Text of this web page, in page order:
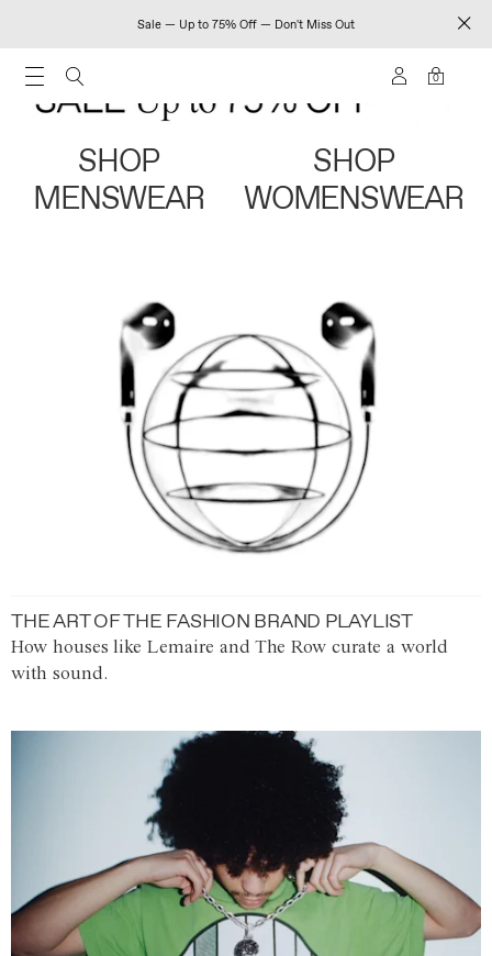
Sale — Up to 75% Off — Don't Miss Out
0
SHOP
MENSWEAR
SHOP
WOMENSWEAR
THE ART OF THE FASHION BRAND PLAYLIST
How houses like Lemaire and The Row curate a world
with sound.